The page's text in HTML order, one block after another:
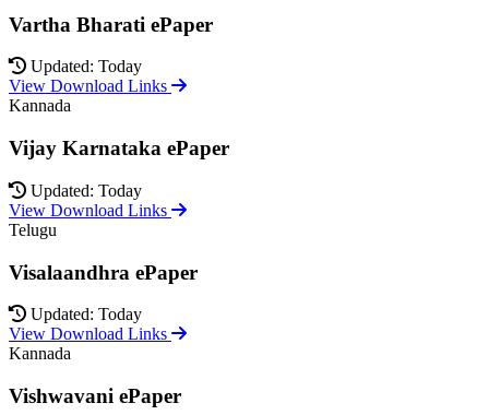
Vartha Bharati ePaper
Updated: Today
View Download Links
Kannada
Vijay Karnataka ePaper
Updated: Today
View Download Links
Telugu
Visalaandhra ePaper
Updated: Today
View Download Links
Kannada
Vishwavani ePaper